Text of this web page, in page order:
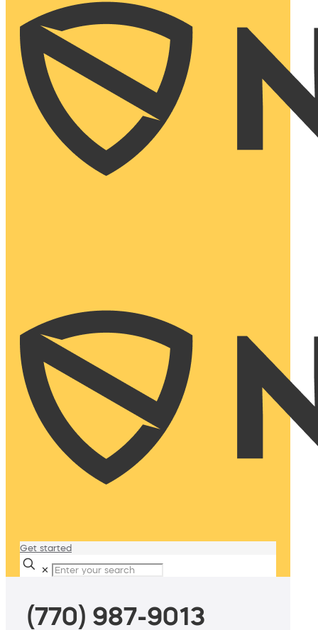
Get started
✕
(770) 987-9013